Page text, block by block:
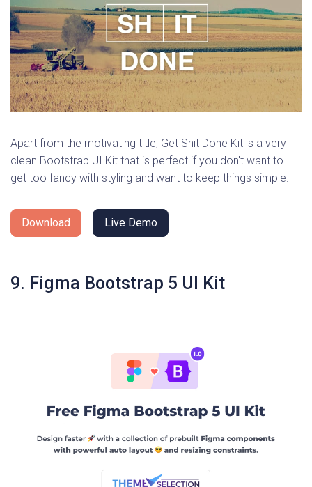
Apart from the motivating title, Get Shit Done Kit is a very
clean Bootstrap UI Kit that is perfect if you don't want to
get too fancy with styling and want to keep things simple.
Download Live Demo
9. Figma Bootstrap 5 UI Kit